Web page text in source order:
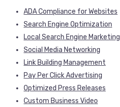
ADA Compliance for Websites
Search Engine Optimization
Local Search Engine Marketing
Social Media Networking
Link Building Management
Pay Per Click Advertising
Optimized Press Releases
Custom Business Video